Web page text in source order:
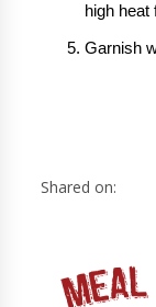
high heat
Garnish
Shared on: